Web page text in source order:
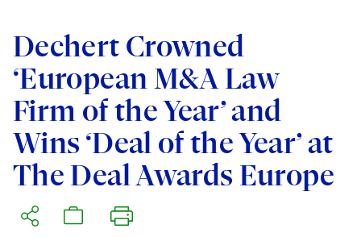
Locations
Visit this section
Offices
Visit this section
Austin
Boston
Brussels
Regions
Africa
Asia Pacific
Services
Visit this section
Antitrust/Competition
Visit this section
Merger Clearance
Antitrust Litigation
Government Antitrust Investigations
Corporate
Visit this section
Capital Markets
Corporate Governance and Special Committees
Crisis Management
Visit this section
Employee Benefits and Executive Compensation
Industries
Visit this section
Visit this section
Visit this section
News & Insights
Visit this section
Careers
Dechert Crowned
‘European M&A Law
Firm of the Year’ and
Wins ‘Deal of the Year’ at
The Deal Awards Europe